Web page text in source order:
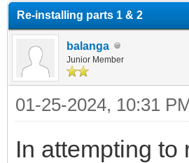
Re-installing parts 1 & 2
balanga
Junior Member
01-25-2024, 10:31
In attempting to